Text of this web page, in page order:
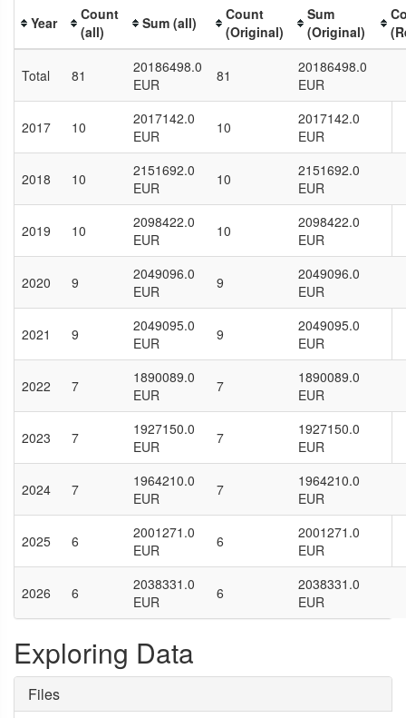
Year
Count
(all)
Sum (all)
Count
(Original)
Sum
(Original)
Total 81
20186498.0
EUR
81
20186498.0
EUR
2017 10
2017142.0
EUR
10
2017142.0
EUR
2018 10
2151692.0
EUR
10
2151692.0
EUR
2019 10
2098422.0
EUR
10
2098422.0
EUR
2020 9
2049096.0
EUR
9
2049096.0
EUR
2021 9
2049095.0
EUR
9
2049095.0
EUR
2022 7
1890089.0
EUR
7
1890089.0
EUR
2023 7
1927150.0
EUR
7
1927150.0
EUR
2024 7
1964210.0
EUR
7
1964210.0
EUR
2025 6
2001271.0
EUR
6
2001271.0
EUR
2026 6
2038331.0
EUR
6
2038331.0
EUR
Exploring Data
Files